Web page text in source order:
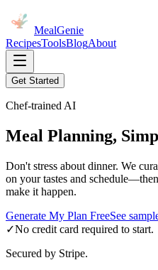
MealGenie
RecipesToolsBlogAbout
Get Started
Chef-trained AI
Meal Planning,
Don't stress about dinner. We
on your tastes and
make it happen.
Generate My Plan FreeSee
✓No credit card required to start.
Secured by Stripe.